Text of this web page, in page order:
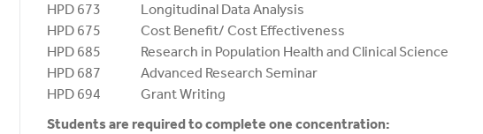
HPD 673 Longitudinal Data Analysis
HPD 675 Cost Benefit/ Cost Effectiveness
HPD 685 Research in Population Health and Clinical Science
HPD 687 Advanced Research Seminar
HPD 694 Grant Writing
Students are required to complete one concentration: